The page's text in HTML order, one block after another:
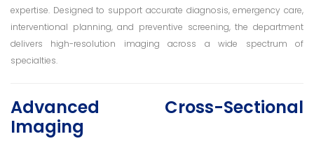
expertise. Designed to support accurate diagnosis, emergency care,
interventional planning, and preventive screening, the department
delivers high-resolution imaging across a wide spectrum of
specialties.
Advanced Cross-Sectional
Imaging